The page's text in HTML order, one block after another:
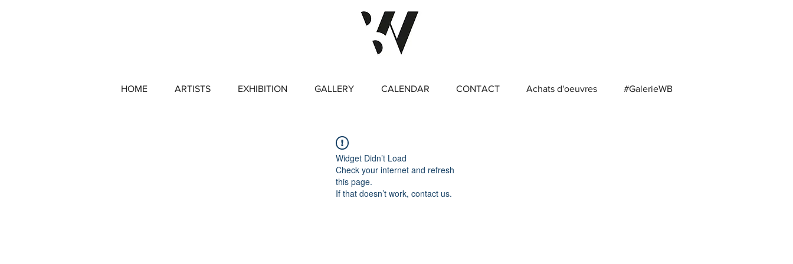
HOME ARTISTS EXHIBITION GALLERY CALENDAR CONTACT Achats d'oeuvres #GalerieWB
Widget Didn’t Load
Check your internet and refresh
this page.
If that doesn’t work, contact us.